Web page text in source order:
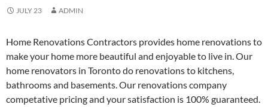
JULY 23 ADMIN
Home Renovations Contractors provides home renovations to
make your home more beautiful and enjoyable to live in. Our
home renovators in Toronto do renovations to kitchens,
bathrooms and basements. Our renovations company
competative pricing and your satisfaction is 100% guaranteed.